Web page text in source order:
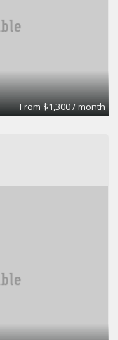
From $1,300 / month